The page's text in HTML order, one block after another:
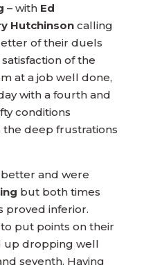
– with Ed
Hutchinsoncalling
of their duels
of the
at a job well done,
with a fourth and
conditions
deep frustrations
and were
but both times
proved inferior.
put points on their
up dropping well
seventh. Having